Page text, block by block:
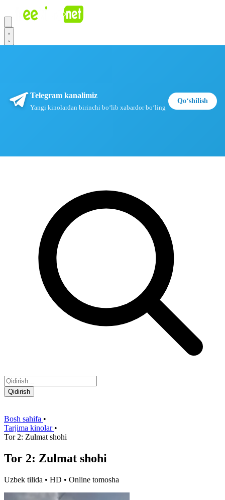
Qidirish
Bosh sahifa •
Tarjima kinolar •
Tor 2: Zulmat shohi
Tor 2: Zulmat shohi
Uzbek tilida • HD • Online tomosha
Telegram kanalimiz
Yangi kinolardan birinchi boʻlib xabardor boʻling
Qoʻshilish